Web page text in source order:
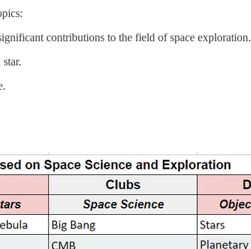
contributions to the field of space exploration.